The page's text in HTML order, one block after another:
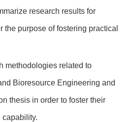
research results for
the purpose of fostering practical
methodologies related to
Bioresource Engineering and
thesis in order to foster their
capability.